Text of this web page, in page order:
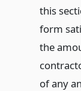
this
form
the
of any